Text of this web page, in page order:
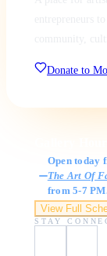
Donate to
Open today
The Art Of
from 5-7
View Full
STAY